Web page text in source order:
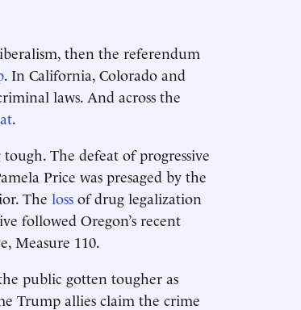
then the referendum
. In California, Colorado and
laws. And across the
.
The defeat of progressive
Price was presaged by the
The loss of drug legalization
followed Oregon’s recent
Measure 110.
public gotten tougher as
Trump allies claim the crime